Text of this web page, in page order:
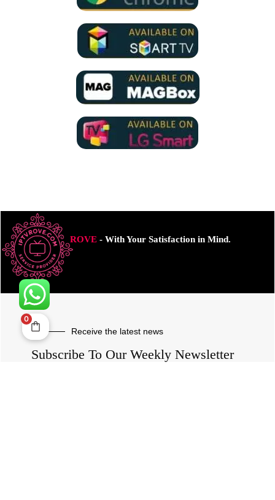
ROVE- With Your Satisfaction in Mind.
Receive the latest news
Subscribe To Our Weekly Newsletter
0